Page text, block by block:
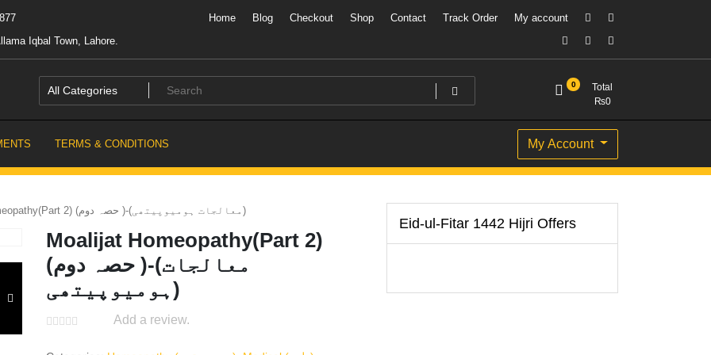
Iqbal Town, Lahore.
Home Blog Checkout Shop Contact Track Order My account
0
Total
₨0
TERMS & CONDITIONS My Account
Moalijat Homeopathy(Part 2) (حصہ دوم )-(معالجات ہومیوپیتھی)
Moalijat Homeopathy(Part 2)
(حصہ دوم )-(معالجات
ہومیوپیتھی)
Add a review.
Eid-ul-Fitar 1442 Hijri Offers